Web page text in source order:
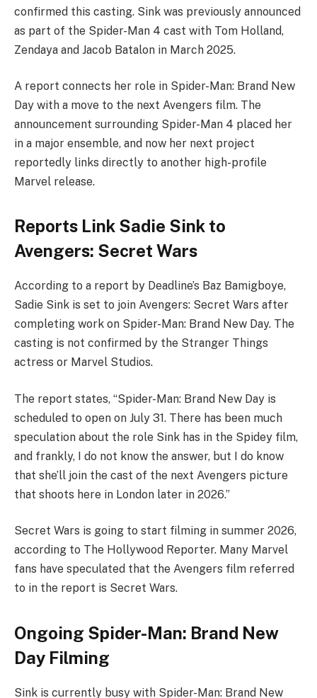
confirmed this casting. Sink was previously announced
as part of the Spider-Man 4 cast with Tom Holland,
Zendaya and Jacob Batalon in March 2025.
A report connects her role in Spider-Man: Brand New
Day with a move to the next Avengers film. The
announcement surrounding Spider-Man 4 placed her
in a major ensemble, and now her next project
reportedly links directly to another high-profile
Marvel release.
Reports Link Sadie Sink to
Avengers: Secret Wars
According to a report by Deadline’s Baz Bamigboye,
Sadie Sink is set to join Avengers: Secret Wars after
completing work on Spider-Man: Brand New Day. The
casting is not confirmed by the Stranger Things
actress or Marvel Studios.
The report states, “Spider-Man: Brand New Day is
scheduled to open on July 31. There has been much
speculation about the role Sink has in the Spidey film,
and frankly, I do not know the answer, but I do know
that she’ll join the cast of the next Avengers picture
that shoots here in London later in 2026.”
Secret Wars is going to start filming in summer 2026,
according to The Hollywood Reporter. Many Marvel
fans have speculated that the Avengers film referred
to in the report is Secret Wars.
Ongoing Spider-Man: Brand New
Day Filming
Sink is currently busy with Spider-Man: Brand New